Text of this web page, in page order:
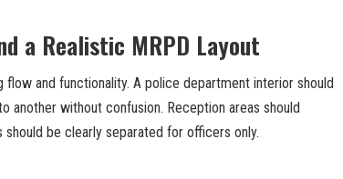
a Realistic MRPD Layout
and functionality. A police department interior should
another without confusion. Reception areas should
be clearly separated for officers only.